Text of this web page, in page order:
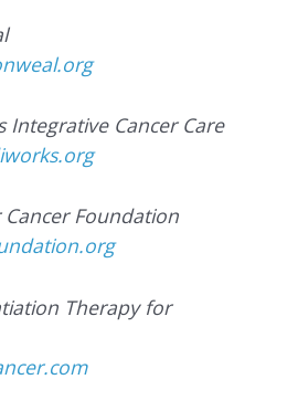
Integrative Cancer Care
Foundation
Therapy for